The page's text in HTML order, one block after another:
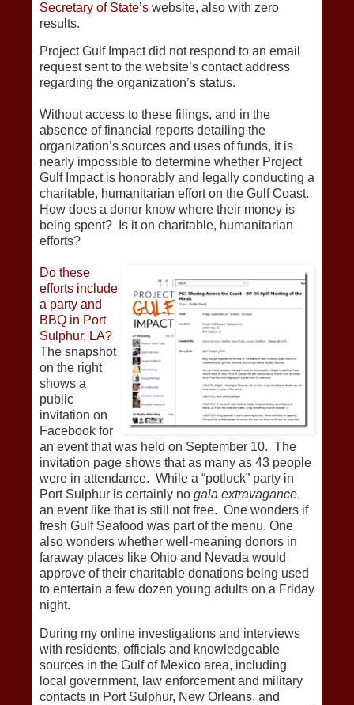
Secretary of State’s website, also with zero
results.
Project Gulf Impact did not respond to an email
request sent to the website’s contact address
regarding the organization’s status.
Without access to these filings, and in the
absence of financial reports detailing the
organization’s sources and uses of funds, it is
nearly impossible to determine whether Project
Gulf Impact is honorably and legally conducting a
charitable, humanitarian effort on the Gulf Coast.
How does a donor know where their money is
being spent? Is it on charitable, humanitarian
efforts?
Do these
efforts include
a party and
BBQ in Port
Sulphur, LA?
The snapshot
on the right
shows a
public
invitation on
Facebook for
an event that was held on September 10. The
invitation page shows that as many as 43 people
were in attendance. While a “potluck” party in
Port Sulphur is certainly no gala extravagance,
an event like that is still not free. One wonders if
fresh Gulf Seafood was part of the menu. One
also wonders whether well-meaning donors in
faraway places like Ohio and Nevada would
approve of their charitable donations being used
to entertain a few dozen young adults on a Friday
night.
During my online investigations and interviews
with residents, officials and knowledgeable
sources in the Gulf of Mexico area, including
local government, law enforcement and military
contacts in Port Sulphur, New Orleans, and